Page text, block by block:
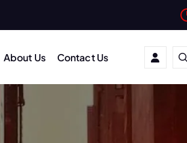
About Us Contact Us